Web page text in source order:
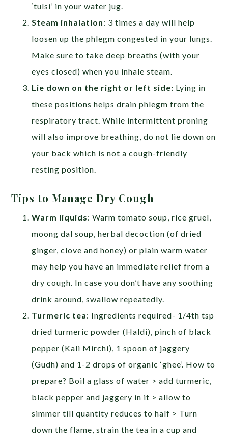
‘tulsi’ in your water jug.
Steam inhalation: 3 times a day will help
loosen up the phlegm congested in your lungs.
Make sure to take deep breaths (with your
eyes closed) when you inhale steam.
Lie down on the right or left side: Lying in
these positions helps drain phlegm from the
respiratory tract. While intermittent proning
will also improve breathing, do not lie down on
your back which is not a cough-friendly
resting position.
Tips to Manage Dry Cough
Warm liquids: Warm tomato soup, rice gruel,
moong dal soup, herbal decoction (of dried
ginger, clove and honey) or plain warm water
may help you have an immediate relief from a
dry cough. In case you don’t have any soothing
drink around, swallow repeatedly.
Turmeric tea: Ingredients required- 1/4th tsp
dried turmeric powder (Haldi), pinch of black
pepper (Kali Mirchi), 1 spoon of jaggery
(Gudh) and 1-2 drops of organic ‘ghee’. How to
prepare? Boil a glass of water > add turmeric,
black pepper and jaggery in it > allow to
simmer till quantity reduces to half > Turn
down the flame, strain the tea in a cup and